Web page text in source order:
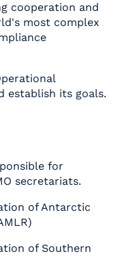
cooperation and
most complex
establish its goals.
for
secretariats.
of Antarctic
of Southern